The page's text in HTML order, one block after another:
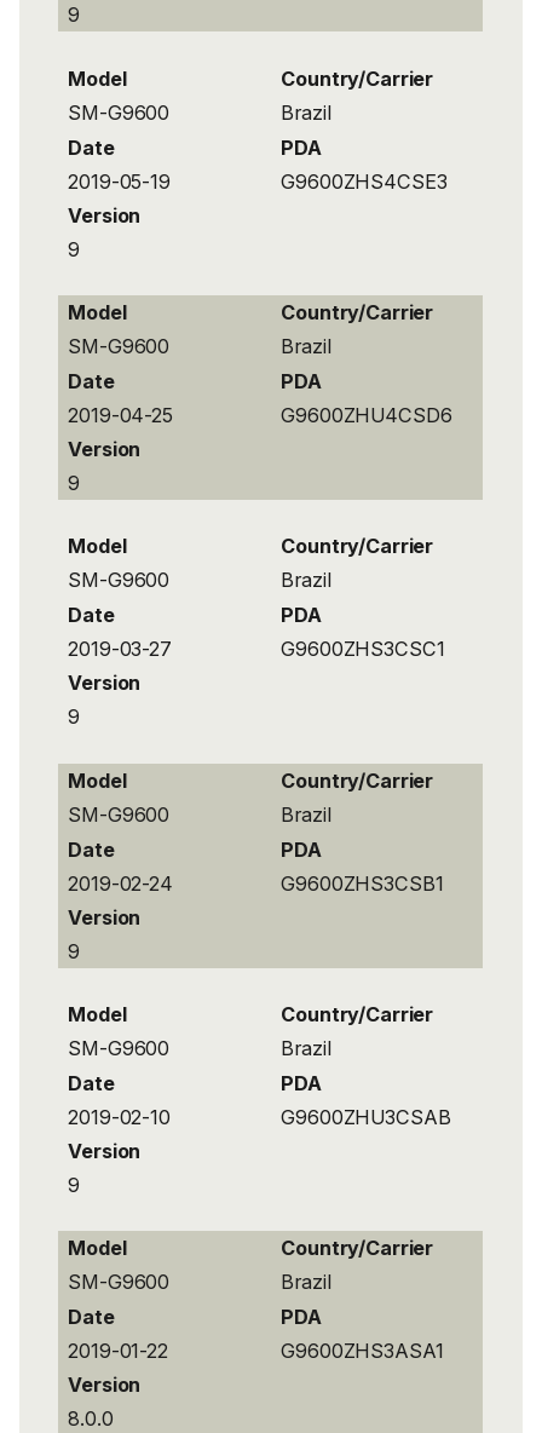
9
Model
Country/Carrier
SM-G9600
Brazil
Date
PDA
2019-05-19
G9600ZHS4CSE3
Version
9
Model
Country/Carrier
SM-G9600
Brazil
Date
PDA
2019-04-25
G9600ZHU4CSD6
Version
9
Model
Country/Carrier
SM-G9600
Brazil
Date
PDA
2019-03-27
G9600ZHS3CSC1
Version
9
Model
Country/Carrier
SM-G9600
Brazil
Date
PDA
2019-02-24
G9600ZHS3CSB1
Version
9
Model
Country/Carrier
SM-G9600
Brazil
Date
PDA
2019-02-10
G9600ZHU3CSAB
Version
9
Model
Country/Carrier
SM-G9600
Brazil
Date
PDA
2019-01-22
G9600ZHS3ASA1
Version
8.0.0